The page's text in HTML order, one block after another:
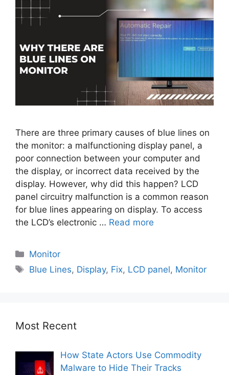
There are three primary causes of blue lines on
the monitor: a malfunctioning display panel, a
poor connection between your computer and
the display, or incorrect data received by the
display. However, why did this happen? LCD
panel circuitry malfunction is a common reason
for blue lines appearing on display. To access
the LCD’s electronic … Read more
Monitor
Blue Lines, Display, Fix, LCD panel, Monitor
Most Recent
How State Actors Use Commodity
Malware to Hide Their Tracks